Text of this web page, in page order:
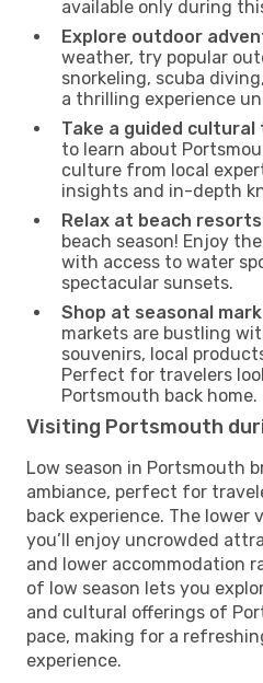
available only during
Explore outdoor
weather, try popular
snorkeling, scuba
a thrilling experience
Take a guided cultural
to learn about
culture from local
insights and in-depth
Relax at beach
beach season! Enjoy
with access to water
spectacular sunsets.
Shop at seasonal
markets are bustling
souvenirs, local
Perfect for travelers
Portsmouth back home.
Visiting Portsmouth
Low season in Portsmouth
ambiance, perfect for
back experience. The lower
you’ll enjoy uncrowded
and lower accommodation
of low season lets you
and cultural offerings of
pace, making for a
experience.